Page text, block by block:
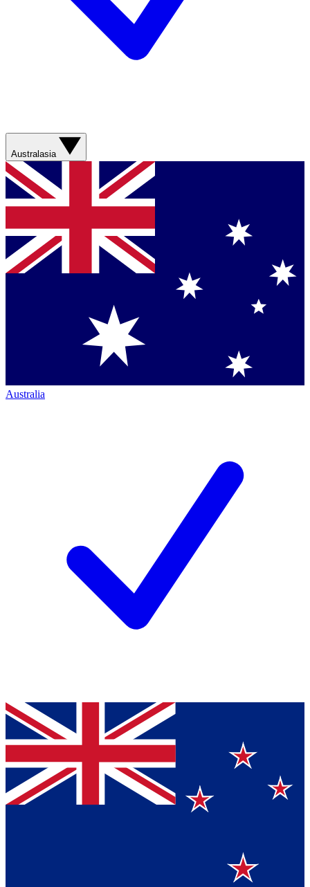
Australasia
Australia